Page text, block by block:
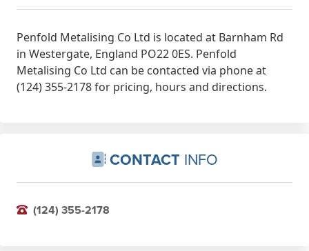
Penfold Metalising Co Ltd is located at Barnham Rd
in Westergate, England PO22 0ES. Penfold
Metalising Co Ltd can be contacted via phone at
(124) 355-2178 for pricing, hours and directions.
CONTACT INFO
(124) 355-2178